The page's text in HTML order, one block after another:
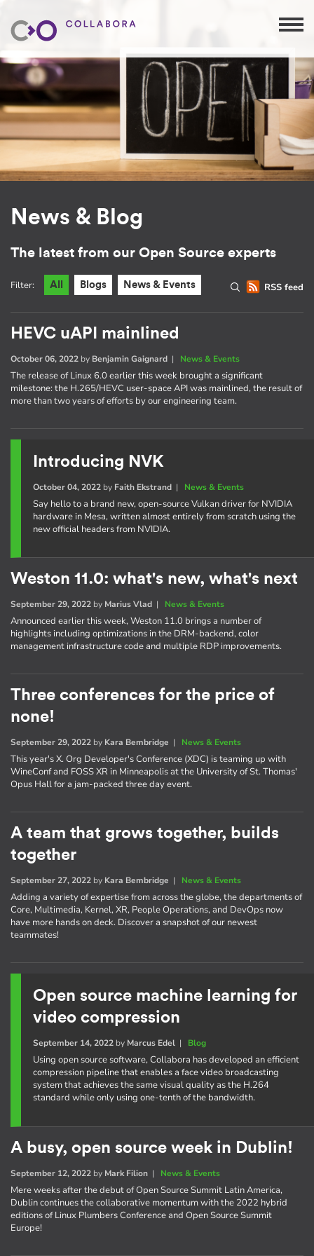
News & Blog
The latest from our Open Source experts
RSS feed
Filter: All Blogs News & Events
HEVC uAPI mainlined
October 06, 2022 by Benjamin Gaignard | News & Events
The release of Linux 6.0 earlier this week brought a significant
milestone: the H.265/HEVC user-space API was mainlined, the result of
more than two years of efforts by our engineering team.
Introducing NVK
October 04, 2022by Faith Ekstrand| News & Events
Say hello to a brand new, open-source Vulkan driver for NVIDIA
hardware in Mesa, written almost entirely from scratch using the
new official headers from NVIDIA.
Weston 11.0: what's new, what's next
September 29, 2022 by Marius Vlad | News & Events
Announced earlier this week, Weston 11.0 brings a number of
highlights including optimizations in the DRM-backend, color
management infrastructure code and multiple RDP improvements.
Three conferences for the price of
none!
September 29, 2022 by Kara Bembridge | News & Events
This year's X. Org Developer's Conference (XDC) is teaming up with
WineConf and FOSS XR in Minneapolis at the University of St. Thomas'
Opus Hall for a jam-packed three day event.
A team that grows together, builds
together
September 27, 2022 by Kara Bembridge | News & Events
Adding a variety of expertise from across the globe, the departments of
Core, Multimedia, Kernel, XR, People Operations, and DevOps now
have more hands on deck. Discover a snapshot of our newest
teammates!
Open source machine learning for
video compression
September 14, 2022by Marcus Edel| Blog
Using open source software, Collabora has developed an efficient
compression pipeline that enables a face video broadcasting
system that achieves the same visual quality as the H.264
standard while only using one-tenth of the bandwidth.
A busy, open source week in Dublin!
September 12, 2022 by Mark Filion | News & Events
Mere weeks after the debut of Open Source Summit Latin America,
Dublin continues the collaborative momentum with the 2022 hybrid
editions of Linux Plumbers Conference and Open Source Summit
Europe!